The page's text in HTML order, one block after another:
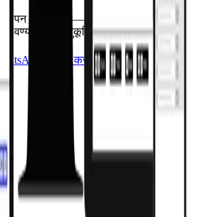
सॉफ्टवेअर — तुमचा ताण कमी
सानुकूलित.
वर चॅट करा